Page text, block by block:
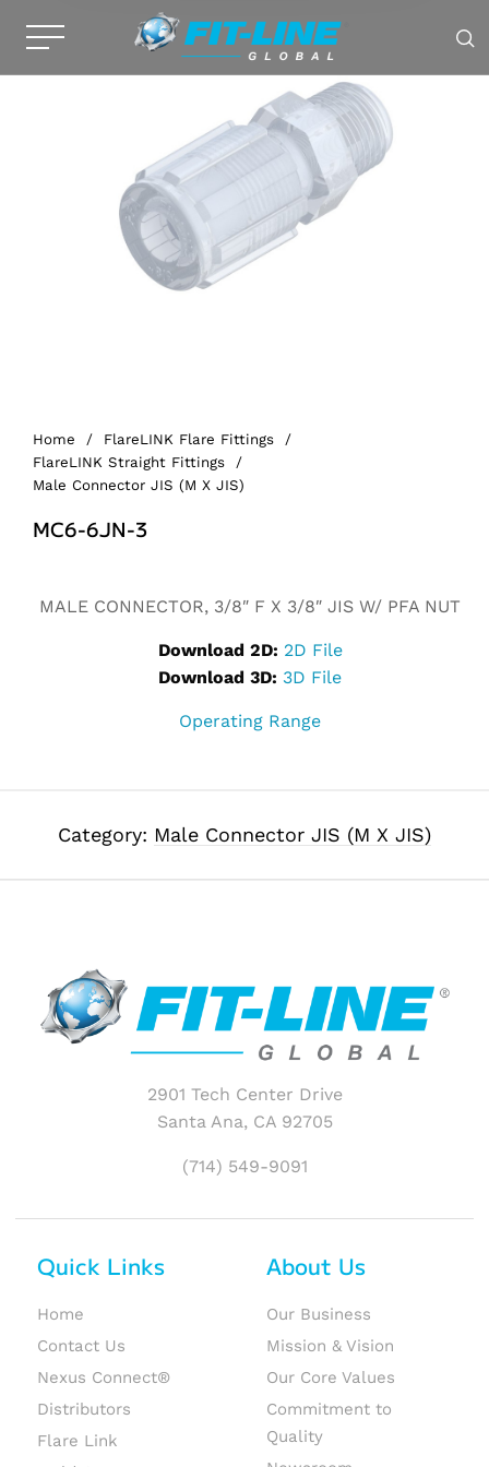
Home / FlareLINK Flare Fittings
/
FlareLINK Straight Fittings
/
Male Connector JIS (M X JIS)
MC6-6JN-3
MALE CONNECTOR, 3/8″ F X 3/8″ JIS W/ PFA NUT
Download 2D: 2D File
Download 3D: 3D File
Operating Range
Category: Male Connector JIS (M X JIS)
2901 Tech Center Drive
Santa Ana, CA 92705
(714) 549-9091
Quick Links
Home
Contact Us
Nexus Connect®
Distributors
Flare Link
About Us
Our Business
Mission & Vision
Our Core Values
Commitment to
Quality